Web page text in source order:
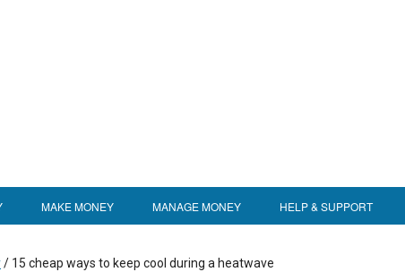
MAKE MONEY MANAGE MONEY HELP & SUPPORT
/ 15 cheap ways to keep cool during a heatwave